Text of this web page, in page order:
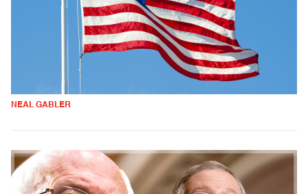
NEAL GABLER